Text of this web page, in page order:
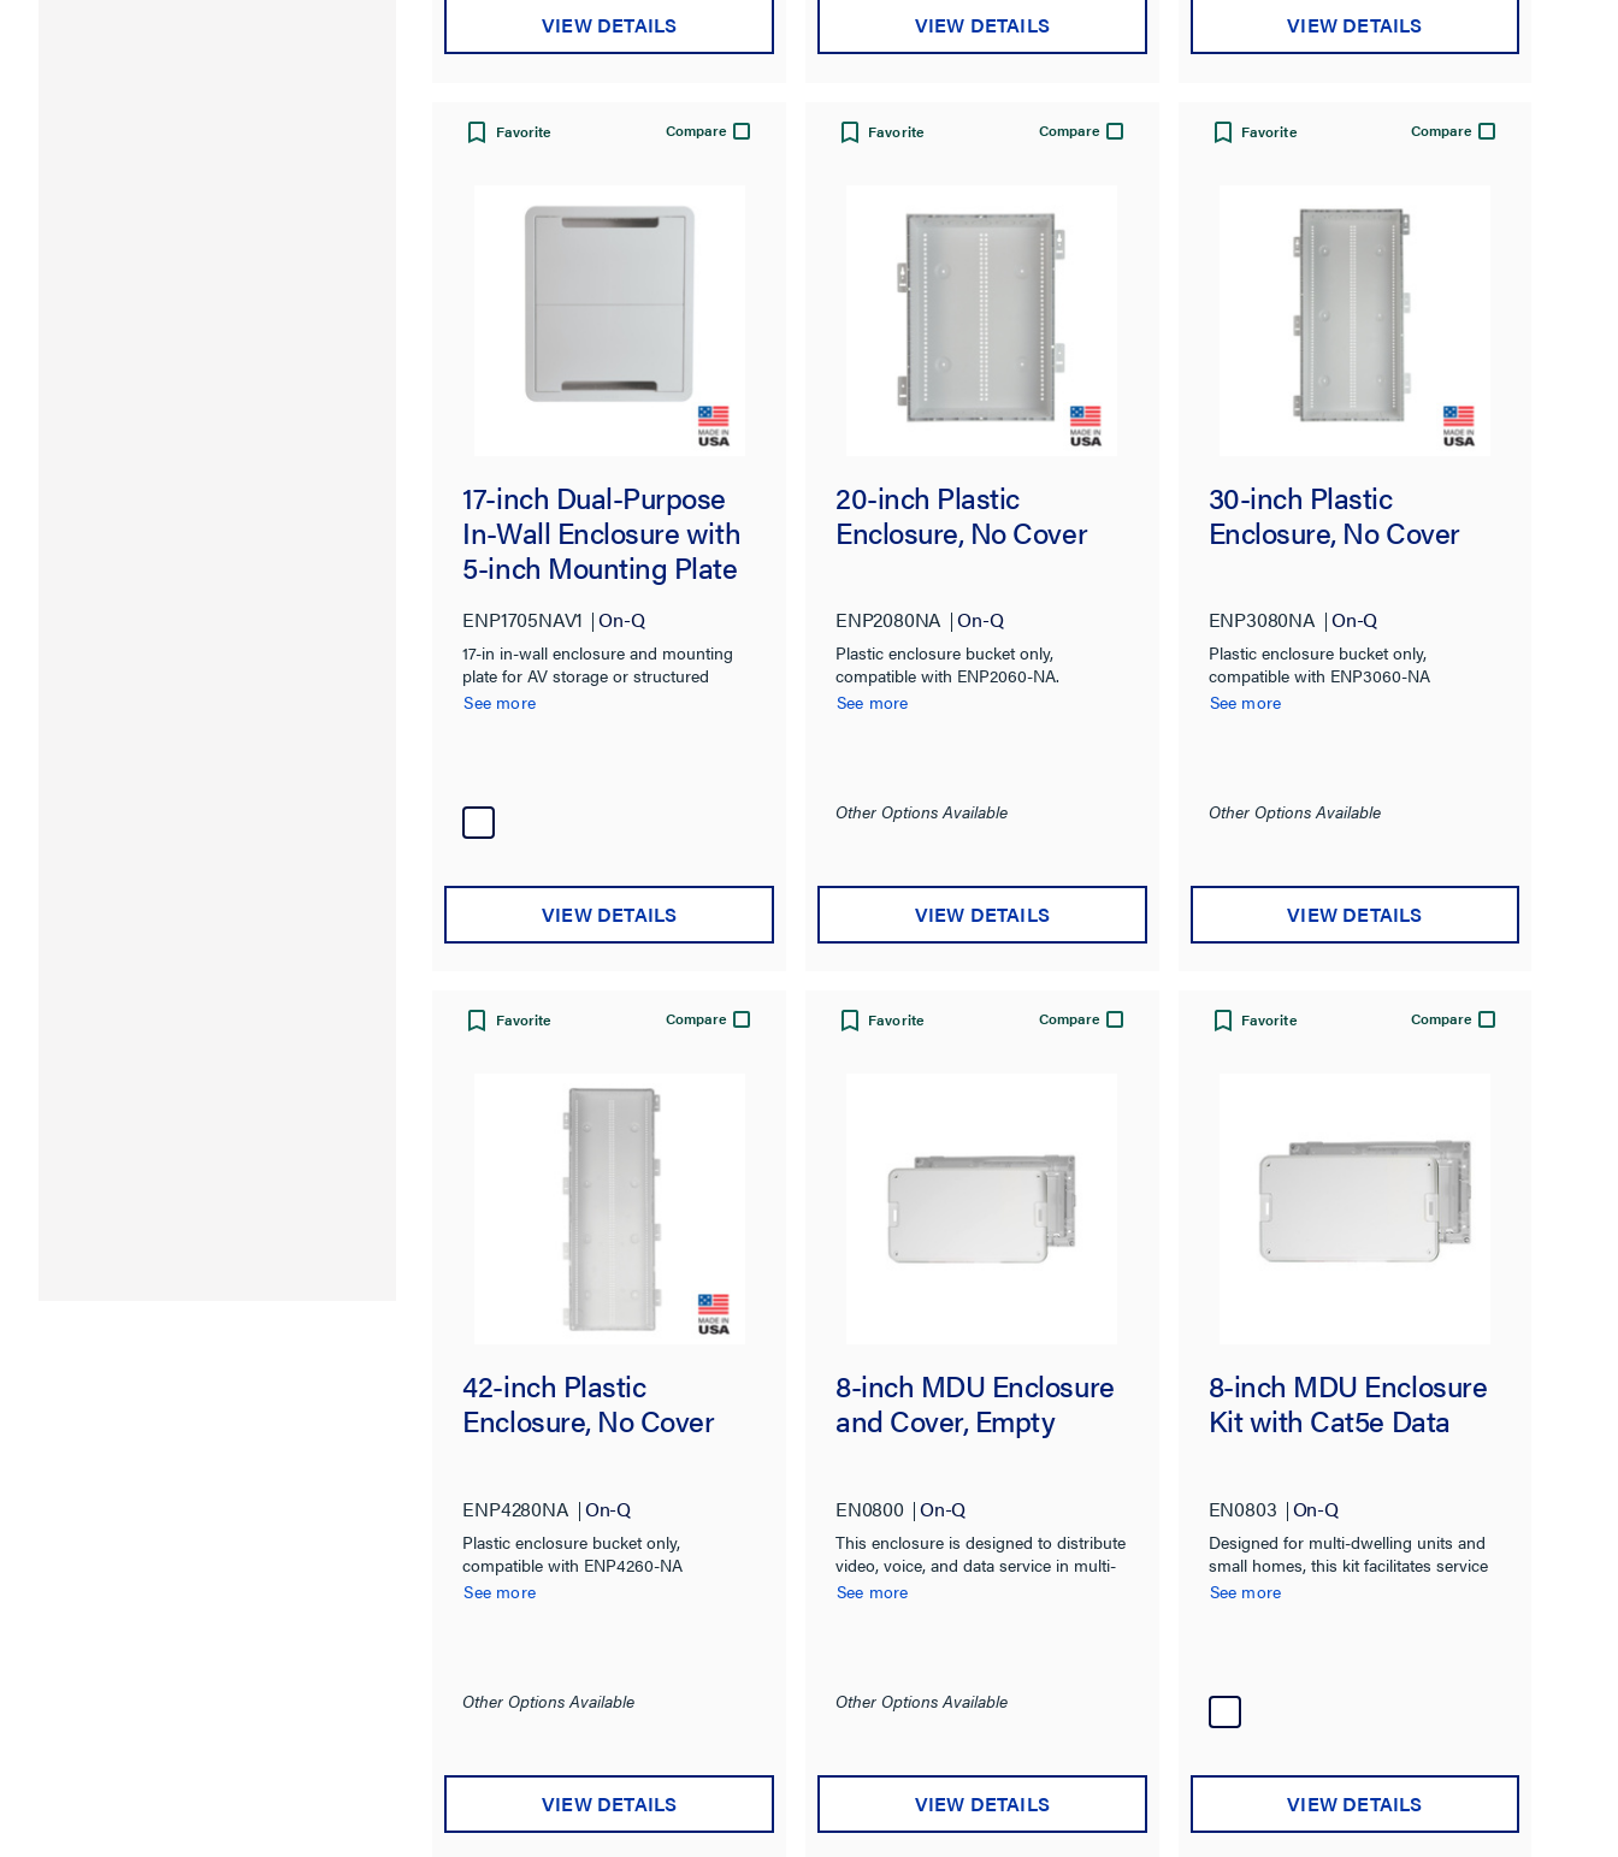
VIEW DETAILS VIEW DETAILS VIEW DETAILS
Favorite Compare
17-inch Dual-Purpose
In-Wall Enclosure with
5-inch Mounting Plate
ENP1705NAV1 On-Q
17-in in-wall enclosure and mounting
plate for AV storage or structured
wiring organization
See more
VIEW DETAILS
Favorite Compare
20-inch Plastic
Enclosure, No Cover
ENP2080NA On-Q
Plastic enclosure bucket only,
compatible with ENP2060-NA.
See more
Other Options Available
VIEW DETAILS
Favorite Compare
30-inch Plastic
Enclosure, No Cover
ENP3080NA On-Q
Plastic enclosure bucket only,
compatible with ENP3060-NA
See more
Other Options Available
VIEW DETAILS
Favorite Compare
42-inch Plastic
Enclosure, No Cover
ENP4280NA On-Q
Plastic enclosure bucket only,
compatible with ENP4260-NA
See more
Other Options Available
VIEW DETAILS
Favorite Compare
8-inch MDU Enclosure
and Cover, Empty
EN0800 On-Q
This enclosure is designed to distribute
video, voice, and data service in multi-
dwelling units and small homes.
See more
Other Options Available
VIEW DETAILS
Favorite Compare
8-inch MDU Enclosure
Kit with Cat5e Data
EN0803 On-Q
Designed for multi-dwelling units and
small homes, this kit facilitates service
distribution to six phone and four video
See more
VIEW DETAILS